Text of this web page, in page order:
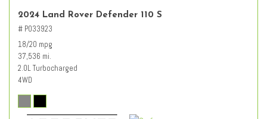
2024 Land Rover Defender 110 S
# PO33923
18/20 mpg
37,536 mi.
2.0L Turbocharged
4WD